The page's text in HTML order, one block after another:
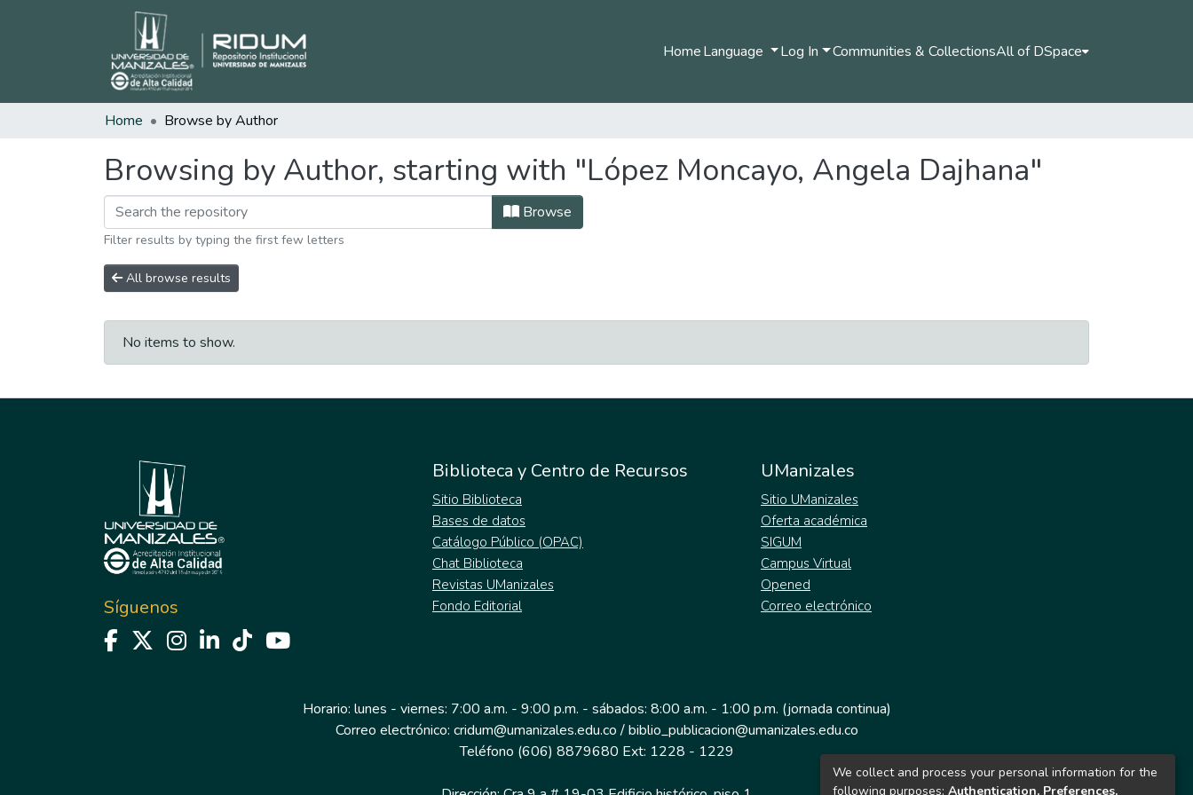
HomeLanguage Log In Communities & CollectionsAll of DSpace
Home Browse by Author
Browsing by Author, starting with "López Moncayo, Angela Dajhana"
Browse
Filter results by typing the first few letters
All browse results
No items to show.
Síguenos
Biblioteca y Centro de Recursos
Sitio Biblioteca
Bases de datos
Catálogo Público (OPAC)
Chat Biblioteca
Revistas UManizales
Fondo Editorial
UManizales
Sitio UManizales
Oferta académica
SIGUM
Campus Virtual
Opened
Correo electrónico
Horario: lunes - viernes: 7:00 a.m. - 9:00 p.m. - sábados: 8:00 a.m. - 1:00 p.m. (jornada continua)
Correo electrónico: cridum@umanizales.edu.co / biblio_publicacion@umanizales.edu.co
Teléfono (606) 8879680 Ext: 1228 - 1229
We collect and process your personal information for the
following purposes: Authentication, Preferences,